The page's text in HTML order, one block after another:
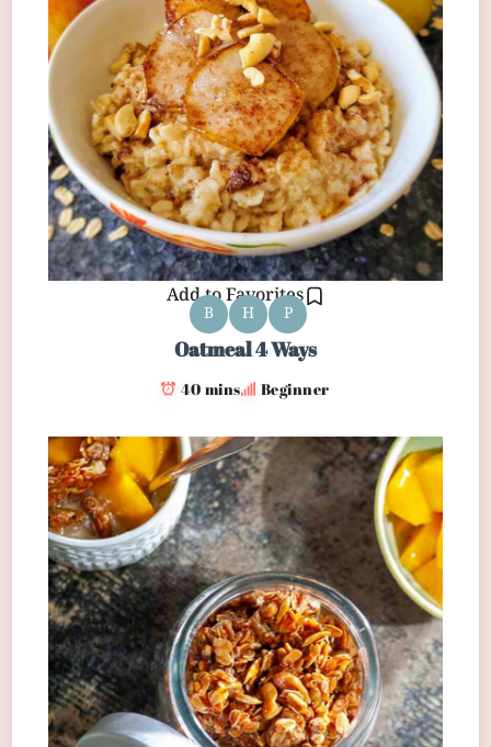
Add to Favorites
B H P
Oatmeal 4 Ways
40 mins Beginner